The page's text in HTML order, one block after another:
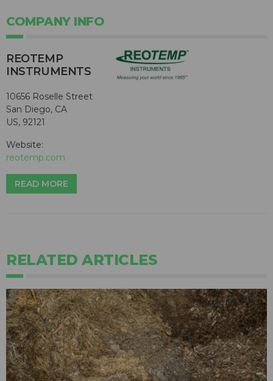
COMPANY INFO
REOTEMP
INSTRUMENTS
10656 Roselle Street
San Diego, CA
US, 92121
Website:
reotemp.com
READ MORE
RELATED ARTICLES